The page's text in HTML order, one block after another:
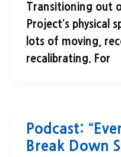
Transitioning out
Project’s physical
lots of moving,
recalibrating. For
Podcast:
Break Down